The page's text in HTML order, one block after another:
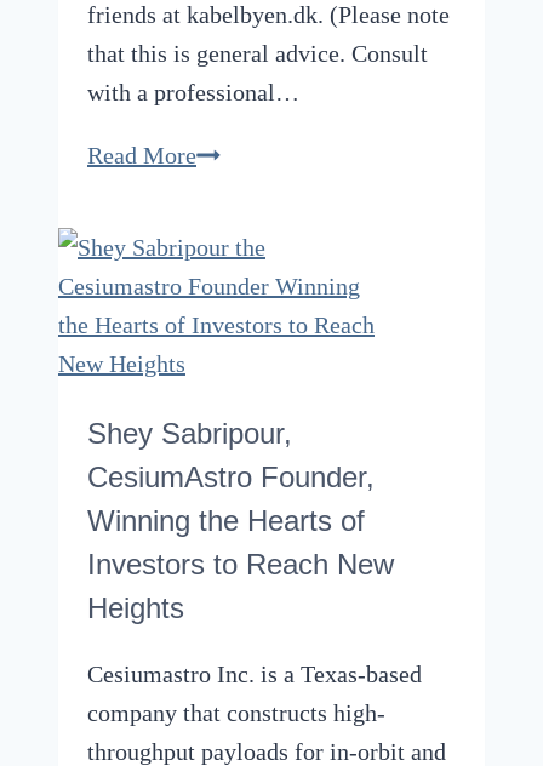
friends at kabelbyen.dk. (Please note
that this is general advice. Consult
with a professional…
Read MoreWhat
Oven
Or
Sizes
Shey Sabripour,
CesiumAstro Founder,
Winning the Hearts of
Investors to Reach New
Heights
Cesiumastro Inc. is a Texas-based
company that constructs high-
throughput payloads for in-orbit and